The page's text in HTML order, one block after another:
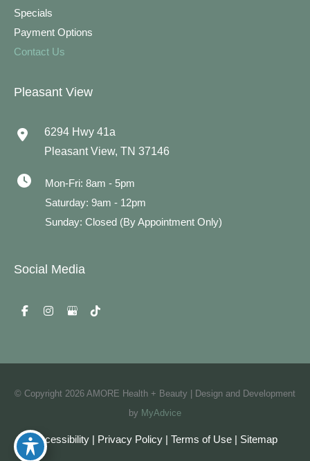
Specials
Payment Options
Contact Us
Pleasant View
6294 Hwy 41a
Pleasant View, TN 37146
Mon-Fri: 8am - 5pm
Saturday: 9am - 12pm
Sunday: Closed (By Appointment Only)
Social Media
© Copyright 2026 AMORE Health + Beauty | Design and Development
by MyAdvice
Accessibility | Privacy Policy | Terms of Use | Sitemap